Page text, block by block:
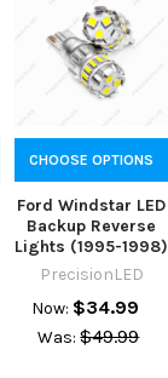
CHOOSE OPTIONS
Ford Windstar LED
Backup Reverse
Lights (1995-1998)
PrecisionLED
Now: $34.99
Was: $49.99